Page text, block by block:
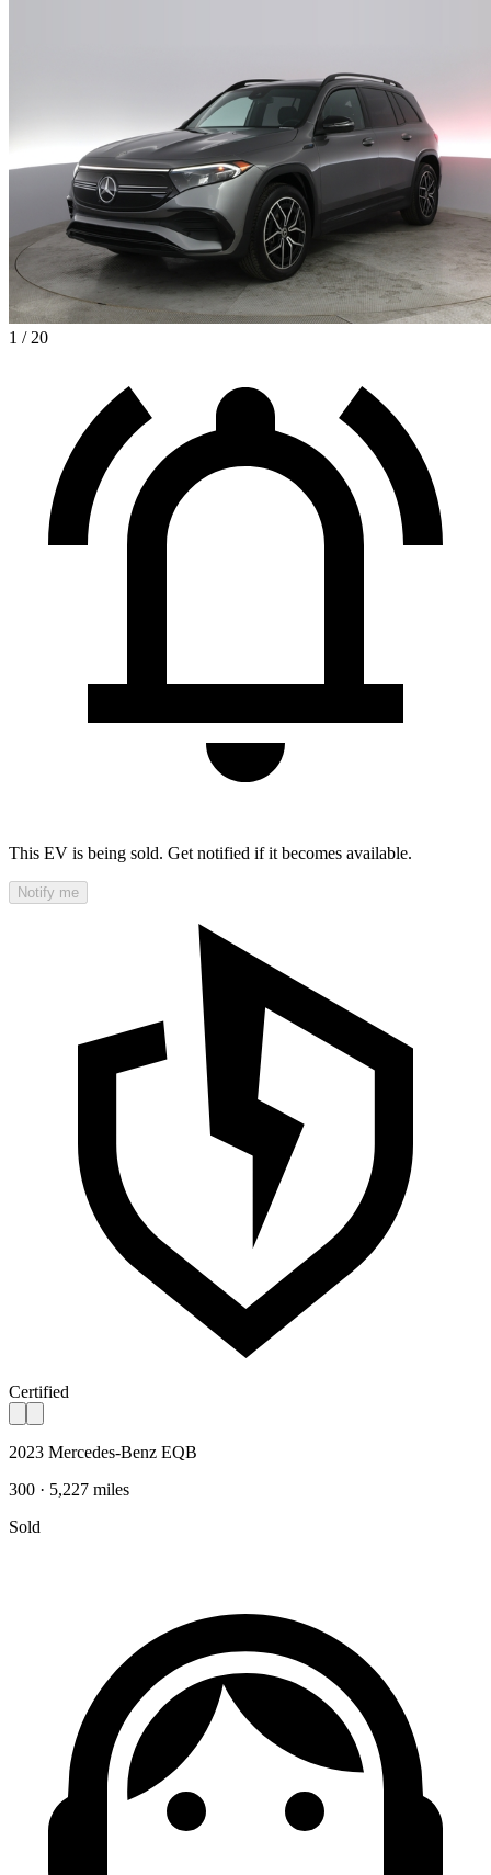
1 / 20
This EV is being sold. Get notified if it becomes available.
Notify me
Certified
2023 Mercedes-Benz EQB
300 · 5,227 miles
Sold